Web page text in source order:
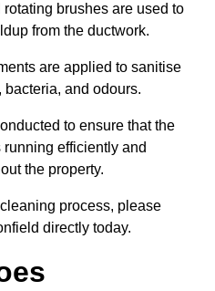
brushes are used to
from the ductwork.
are applied to sanitise
and odours.
to ensure that the
efficiently and
the property.
process, please
directly today.